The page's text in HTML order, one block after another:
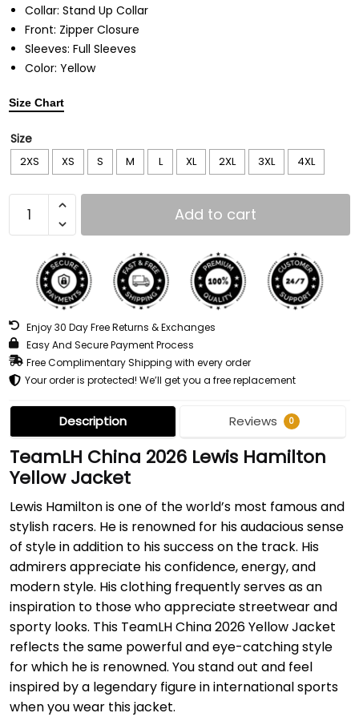
Collar: Stand Up Collar
Front: Zipper Closure
Sleeves: Full Sleeves
Color: Yellow
Size Chart
Size
2XS XS S M L XL 2XL 3XL 4XL
Add to cart
Enjoy 30 Day Free Returns & Exchanges
Easy And Secure Payment Process
Free Complimentary Shipping with every order
Your order is protected! We’ll get you a free replacement
Description Reviews 0
TeamLH China 2026 Lewis Hamilton
Yellow Jacket
Lewis Hamilton is one of the world’s most famous and
stylish racers. He is renowned for his audacious sense
of style in addition to his success on the track. His
admirers appreciate his confidence, energy, and
modern style. His clothing frequently serves as an
inspiration to those who appreciate streetwear and
sporty looks. This TeamLH China 2026 Yellow Jacket
reflects the same powerful and eye-catching style
for which he is renowned. You stand out and feel
inspired by a legendary figure in international sports
when you wear this jacket.